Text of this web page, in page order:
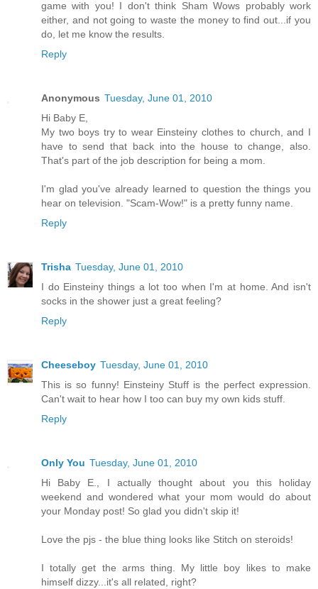
game with you! I don't think Sham Wows probably work
either, and not going to waste the money to find out...if you
do, let me know the results.
Reply
Anonymous Tuesday, June 01, 2010
Hi Baby E,
My two boys try to wear Einsteiny clothes to church, and I
have to send that back into the house to change, also.
That's part of the job description for being a mom.
I'm glad you've already learned to question the things you
hear on television. "Scam-Wow!" is a pretty funny name.
Reply
Trisha Tuesday, June 01, 2010
I do Einsteiny things a lot too when I'm at home. And isn't
socks in the shower just a great feeling?
Reply
Cheeseboy Tuesday, June 01, 2010
This is so funny! Einsteiny Stuff is the perfect expression.
Can't wait to hear how I too can buy my own kids stuff.
Reply
Only You Tuesday, June 01, 2010
Hi Baby E., I actually thought about you this holiday
weekend and wondered what your mom would do about
your Monday post! So glad you didn't skip it!
Love the pjs - the blue thing looks like Stitch on steroids!
I totally get the arms thing. My little boy likes to make
himself dizzy...it's all related, right?